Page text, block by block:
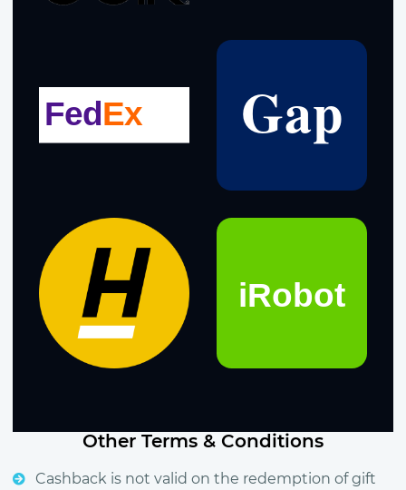
Other Terms & Conditions
Cashback is not valid on the redemption of gift